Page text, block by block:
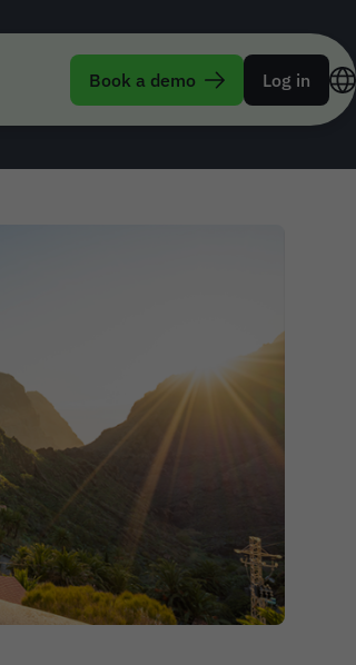
Book a demo Log in
Travel